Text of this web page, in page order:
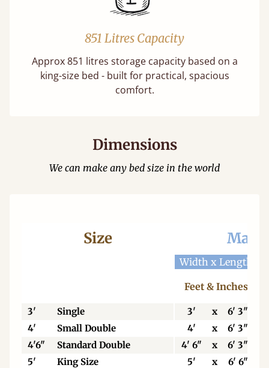
851 Litres Capacity
Approx 851 litres storage capacity based on a
king-size bed - built for practical, spacious
comfort.
Dimensions
We can make any bed size in the world
Size
Width x Length
Feet & Inches
3' Single 3' x
6' 3"
4'
Small Double 4' x
6' 3"
4'6"
Standard Double 4' 6" x
6' 3"
5'
King Size 5' x
6' 6"